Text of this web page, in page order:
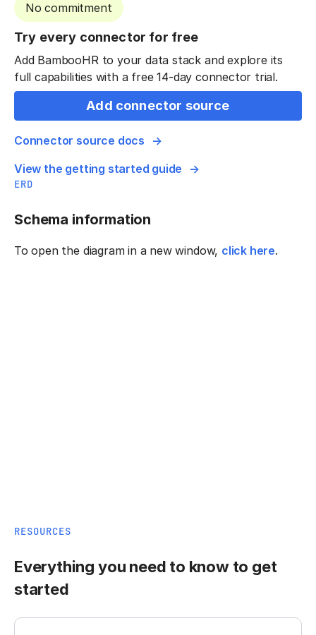
No commitment
Try every connector for free
Add BambooHR to your data stack and explore its
full capabilities with a free 14-day connector trial.
Add connector source
Connector source docs
View the getting started guide
ERD
Schema information
To open the diagram in a new window, click here.
RESOURCES
Everything you need to know to get
started